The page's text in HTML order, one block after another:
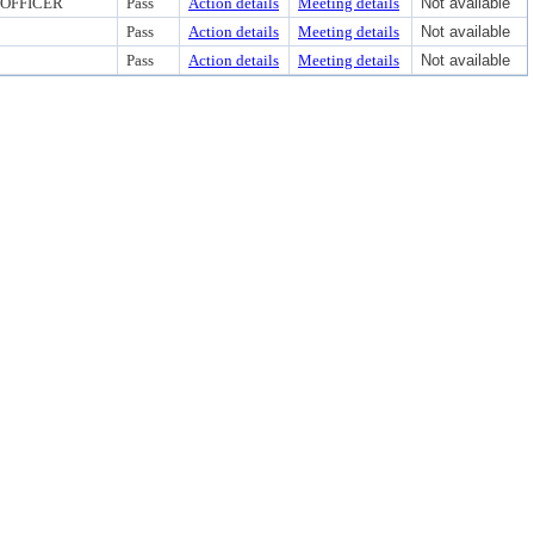
Pass Action details Meeting details
Not available
Pass Action details Meeting details Not available